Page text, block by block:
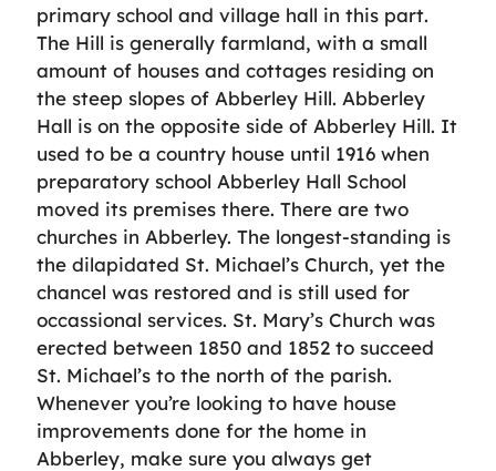
primary school and village hall in this part.
The Hill is generally farmland, with a small
amount of houses and cottages residing on
the steep slopes of Abberley Hill. Abberley
Hall is on the opposite side of Abberley Hill. It
used to be a country house until 1916 when
preparatory school Abberley Hall School
moved its premises there. There are two
churches in Abberley. The longest-standing is
the dilapidated St. Michael’s Church, yet the
chancel was restored and is still used for
occassional services. St. Mary’s Church was
erected between 1850 and 1852 to succeed
St. Michael’s to the north of the parish.
Whenever you’re looking to have house
improvements done for the home in
Abberley, make sure you always get